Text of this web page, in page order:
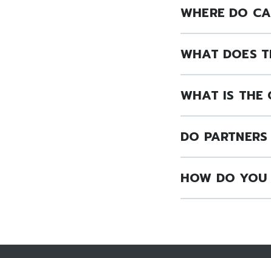
WHERE DO
WHAT DOES
WHAT IS THE
DO
HOW DO YOU